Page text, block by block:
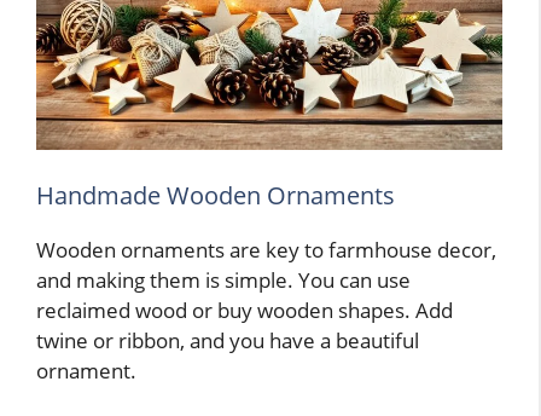
Handmade Wooden Ornaments
Wooden ornaments are key to farmhouse decor,
and making them is simple. You can use
reclaimed wood or buy wooden shapes. Add
twine or ribbon, and you have a beautiful
ornament.